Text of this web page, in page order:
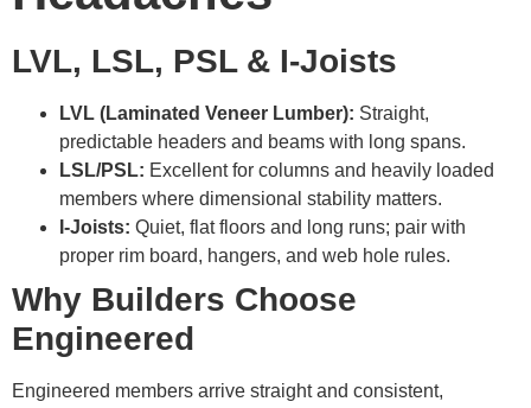
LVL, LSL, PSL & I-Joists
LVL (Laminated Veneer Lumber): Straight,
predictable headers and beams with long spans.
LSL/PSL: Excellent for columns and heavily loaded
members where dimensional stability matters.
I-Joists: Quiet, flat floors and long runs; pair with
proper rim board, hangers, and web hole rules.
Why Builders Choose
Engineered
Engineered members arrive straight and consistent,